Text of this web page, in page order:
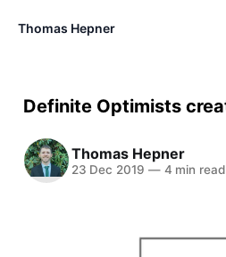
Thomas Hepner
Definite Optimists
Thomas Hepner
23 Dec 2019 —4 min read